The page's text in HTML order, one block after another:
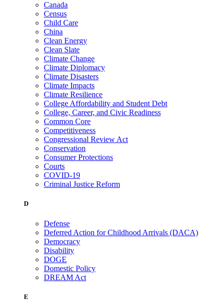
Canada
Census
Child Care
China
Clean Energy
Clean Slate
Climate Change
Climate Diplomacy
Climate Disasters
Climate Impacts
Climate Resilience
College Affordability and Student Debt
College, Career, and Civic Readiness
Common Core
Competitiveness
Congressional Review Act
Conservation
Consumer Protections
Courts
COVID-19
Criminal Justice Reform
D
Defense
Deferred Action for Childhood Arrivals (DACA)
Democracy
Disability
DOGE
Domestic Policy
DREAM Act
E